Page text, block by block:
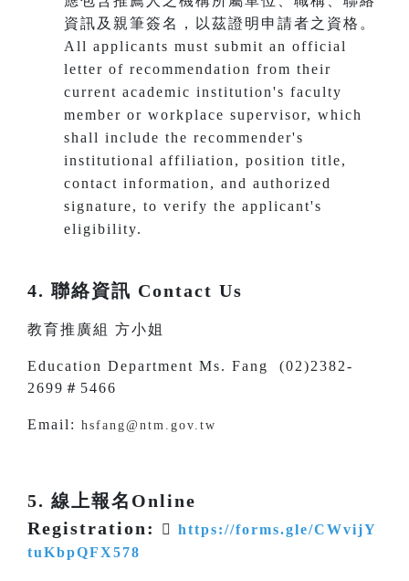
資訊及親筆簽名，以茲證明申請者之資格。
All applicants must submit an official
letter of recommendation from their
current academic institution's faculty
member or workplace supervisor, which
shall include the recommender's
institutional affiliation, position title,
contact information, and authorized
signature, to verify the applicant's
eligibility.
4. 聯絡資訊 Contact Us
教育推廣組 方小姐
Education Department Ms. Fang (02)2382-
2699＃5466
Email: hsfang@ntm.gov.tw
5. 線上報名Online
Registration:
 https://forms.gle/CWvijY
tuKbpQFX578